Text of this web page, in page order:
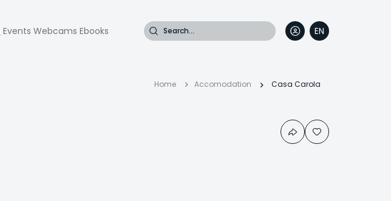
Events Webcams Ebooks Search
EN
IT
FR
DE
Breadcrumb
Home Accomodation Casa Carola